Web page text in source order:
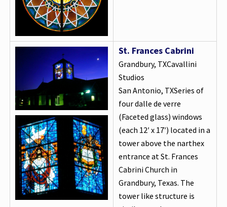
St. Frances Cabrini
Grandbury, TXCavallini
Studios
San Antonio, TXSeries of
four dalle de verre
(Faceted glass) windows
(each 12′ x 17′) located in a
tower above the narthex
entrance at St. Frances
Cabrini Church in
Grandbury, Texas. The
tower like structure is